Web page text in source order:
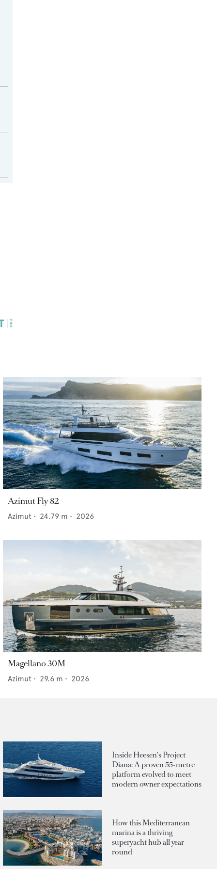
Azimut Fly 82
Azimut • 24.79 m • 2026
Magellano 30M
Azimut • 29.6 m • 2026
Inside Heesen's Project
Diana: A proven 55-metre
platform evolved to meet
modern owner expectations
How this Mediterranean
marina is a thriving
superyacht hub all year
round